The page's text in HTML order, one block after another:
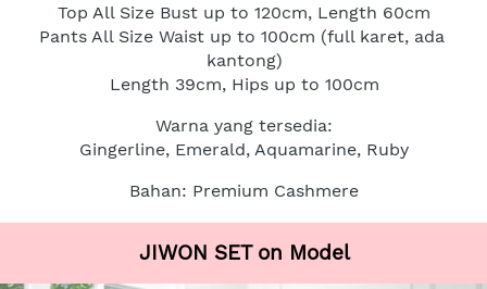
Top All Size Bust up to 120cm, Length 60cm
Pants All Size Waist up to 100cm (full karet, ada
kantong)
Length 39cm, Hips up to 100cm
Warna yang tersedia:
Gingerline, Emerald, Aquamarine, Ruby
Bahan: Premium Cashmere
JIWON SET on Model